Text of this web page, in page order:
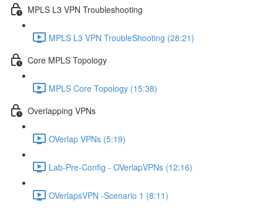
MPLS L3 VPN Troubleshooting
MPLS L3 VPN TroubleShooting (28:21)
Core MPLS Topology
MPLS Core Topology (15:38)
Overlapping VPNs
OVerlap VPNs (5:19)
Lab-Pre-Config - OVerlapVPNs (12:16)
OVerlapsVPN -Scenario 1 (8:11)